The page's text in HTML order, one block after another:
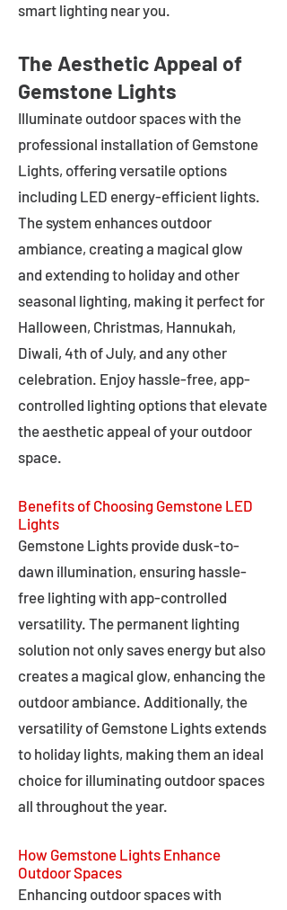
smart lighting near you.
The Aesthetic Appeal of
Gemstone Lights
Illuminate outdoor spaces with the
professional installation of Gemstone
Lights, offering versatile options
including LED energy-efficient lights.
The system enhances outdoor
ambiance, creating a magical glow
and extending to holiday and other
seasonal lighting, making it perfect for
Halloween, Christmas, Hannukah,
Diwali, 4th of July, and any other
celebration. Enjoy hassle-free, app-
controlled lighting options that elevate
the aesthetic appeal of your outdoor
space.
Benefits of Choosing Gemstone LED
Lights
Gemstone Lights provide dusk-to-
dawn illumination, ensuring hassle-
free lighting with app-controlled
versatility. The permanent lighting
solution not only saves energy but also
creates a magical glow, enhancing the
outdoor ambiance. Additionally, the
versatility of Gemstone Lights extends
to holiday lights, making them an ideal
choice for illuminating outdoor spaces
all throughout the year.
How Gemstone Lights Enhance
Outdoor Spaces
Enhancing outdoor spaces with